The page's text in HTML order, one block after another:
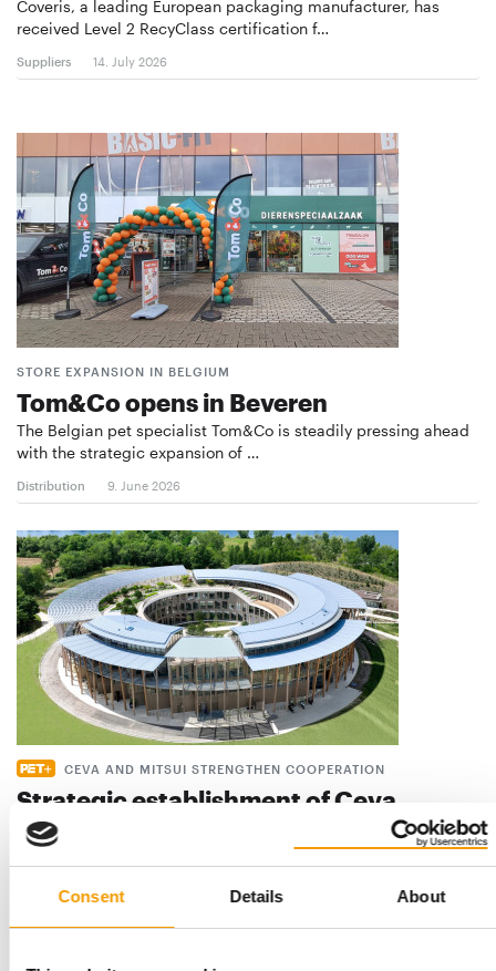
Consent Details About
Coveris, a leading European packaging manufacturer, has
received Level 2 RecyClass certification f…
Suppliers 14. July 2026
STORE EXPANSION IN BELGIUM
Tom&Co opens in Beveren
The Belgian pet specialist Tom&Co is steadily pressing ahead
with the strategic expansion of …
Distribution 9. June 2026
CEVA AND MITSUI STRENGTHEN COOPERATION
Strategic establishment of Ceva
Bussan Animal Health
Ceva Animal Health (Ceva) and Mitsui & Co., Ltd. (Mitsui)